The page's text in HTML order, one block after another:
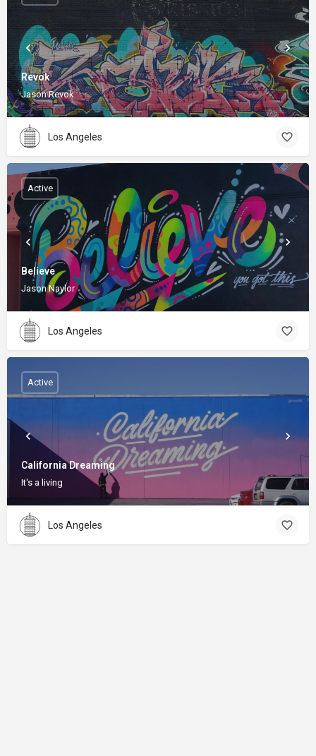
Revok
Jason Revok
Los Angeles
Believe
Jason Naylor
Active
Los Angeles
California Dreaming
It's a living
Active
Los Angeles